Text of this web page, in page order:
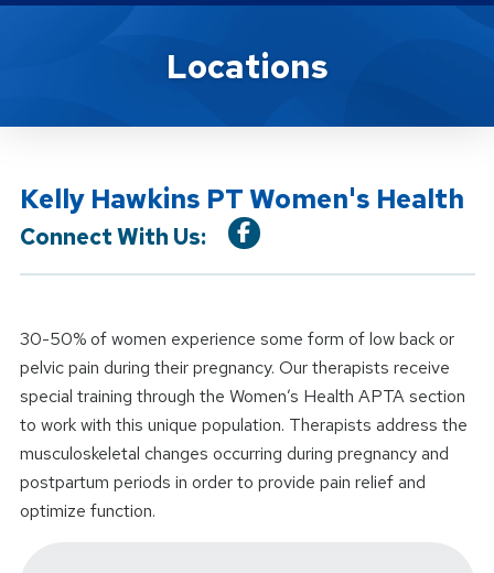
Location ServiceLocations
Kelly Hawkins PT Women's Health
Connect With Us:
30-50% of women experience some form of low back or
pelvic pain during their pregnancy. Our therapists receive
special training through the Women’s Health APTA section
to work with this unique population. Therapists address the
musculoskeletal changes occurring during pregnancy and
postpartum periods in order to provide pain relief and
optimize function.